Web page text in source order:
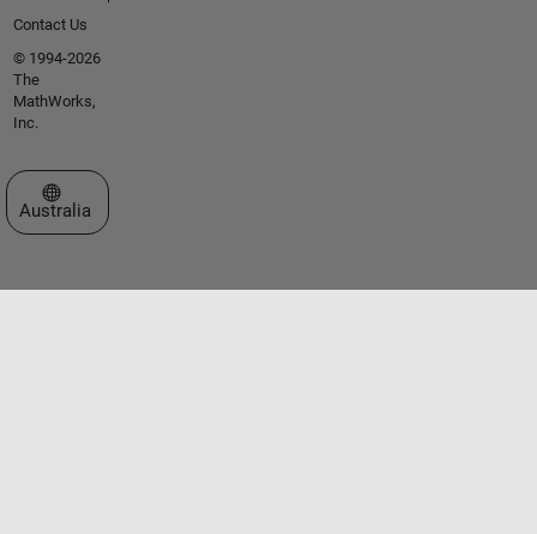
Contact Us
© 1994-2026
The
MathWorks,
Inc.
Select a Web Site
Australia